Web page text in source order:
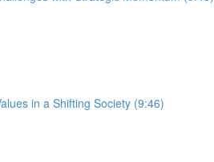
in a Shifting Society (9:46)